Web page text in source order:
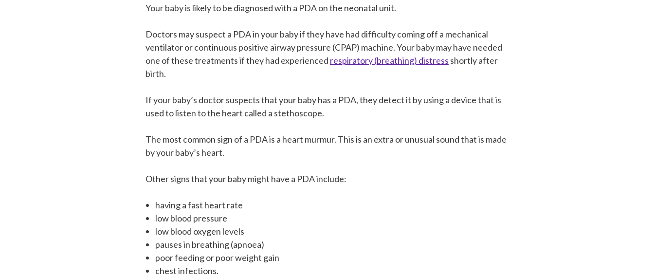
Your baby is likely to be diagnosed with a PDA on the neonatal unit.
Doctors may suspect a PDA in your baby if they have had difficulty coming off a mechanical
ventilator or continuous positive airway pressure (CPAP) machine. Your baby may have needed
one of these treatments if they had experienced respiratory (breathing) distress shortly after
birth.
If your baby’s doctor suspects that your baby has a PDA, they detect it by using a device that is
used to listen to the heart called a stethoscope.
The most common sign of a PDA is a heart murmur. This is an extra or unusual sound that is made
by your baby’s heart.
Other signs that your baby might have a PDA include:
having a fast heart rate
low blood pressure
low blood oxygen levels
pauses in breathing (apnoea)
poor feeding or poor weight gain
chest infections.